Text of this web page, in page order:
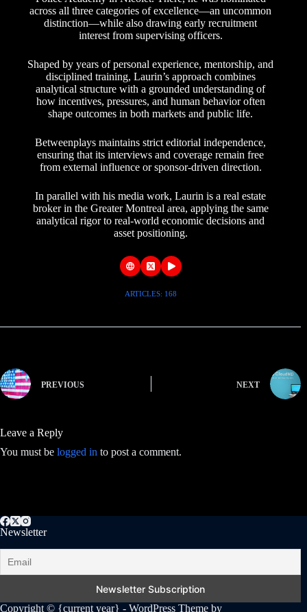
across all three categories of excellence—an uncommon
distinction—while also drawing early recruitment
interest from supervising officers.
Shaped by years of personal experience, mentorship, and
disciplined training, Laurin’s approach combines
analytical structure with a grounded understanding of
how incentives, pressures, and human behavior often
shape outcomes in both markets and public life.
Betweenplays maintains strict editorial independence,
ensuring that its interviews and coverage remain free
from external influence or sponsor-driven direction.
In parallel with his media work, Laurin is a real estate
broker in the Greater Montreal area, applying the same
analytical rigor to real-world economic decisions and
asset positioning.
ARTICLES: 168
PREVIOUS NEXT
Leave a Reply
You must be logged in to post a comment.
Newsletter
Copyright © {current year} - WordPress Theme by